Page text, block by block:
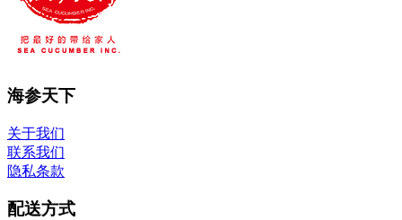
海参天下
关于我们
联系我们
隐私条款
配送方式